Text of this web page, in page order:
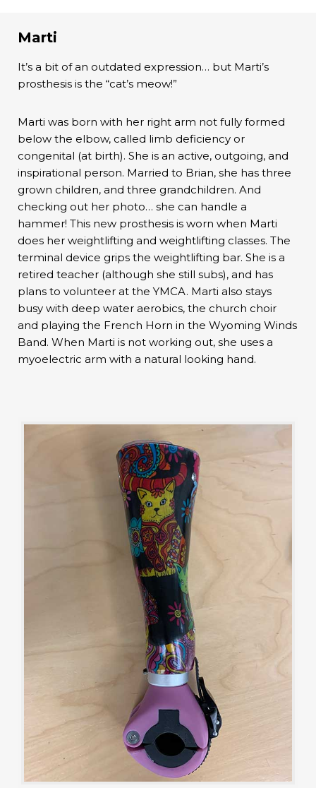
Marti
It’s a bit of an outdated expression… but Marti’s
prosthesis is the “cat’s meow!”
Marti was born with her right arm not fully formed
below the elbow, called limb deficiency or
congenital (at birth). She is an active, outgoing, and
inspirational person. Married to Brian, she has three
grown children, and three grandchildren. And
checking out her photo… she can handle a
hammer! This new prosthesis is worn when Marti
does her weightlifting and weightlifting classes. The
terminal device grips the weightlifting bar. She is a
retired teacher (although she still subs), and has
plans to volunteer at the YMCA. Marti also stays
busy with deep water aerobics, the church choir
and playing the French Horn in the Wyoming Winds
Band. When Marti is not working out, she uses a
myoelectric arm with a natural looking hand.